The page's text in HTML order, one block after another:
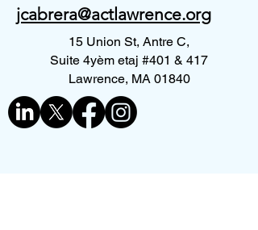
jcabrera@actlawrence.org
15 Union St, Antre C,
Suite 4yèm etaj #401 & 417
Lawrence, MA 01840